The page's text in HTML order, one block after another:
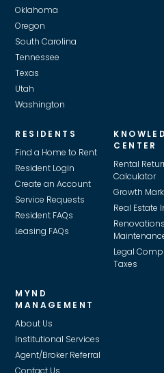
Oklahoma
Oregon
South Carolina
Tennessee
Texas
Utah
Washington
RESIDENTS
Find a Home to Rent
Resident Login
Create an Account
Service Requests
Resident FAQs
Leasing FAQs
CENTER
Rental
Calculator
Growth
Real Estate
Legal
Taxes
MYND
MANAGEMENT
About Us
Institutional Services
Agent/Broker Referral
Contact Us